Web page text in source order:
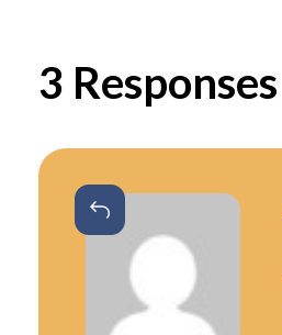
M
e
m
3 Responses
Responder